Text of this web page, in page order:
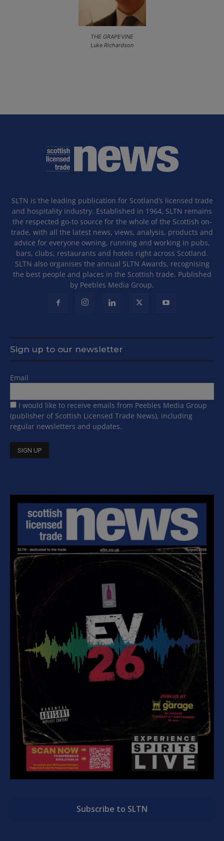
THE GRAPEVINE
Luke Richardson
SLTN is the leading publication for Scotland’s licensed trade
and hospitality industry. Established in 1964, SLTN remains
the respected go-to source for the whole of the Scottish on-
trade, with all the latest news, views, analysis, products and
advice for everyone owning, running and working in pubs,
bars, clubs, restaurants and hotels right across Scotland.
SLTN also organises the annual SLTN Awards, recognising
the best people and places in the Scottish trade. Published
by Peebles Media Group.
Sign up to our newsletter
Email
I would like to receive emails from Peebles Media Group
(publisher of Scottish Licensed Trade News), including
regular newsletters and updates.
Subscribe to SLTN